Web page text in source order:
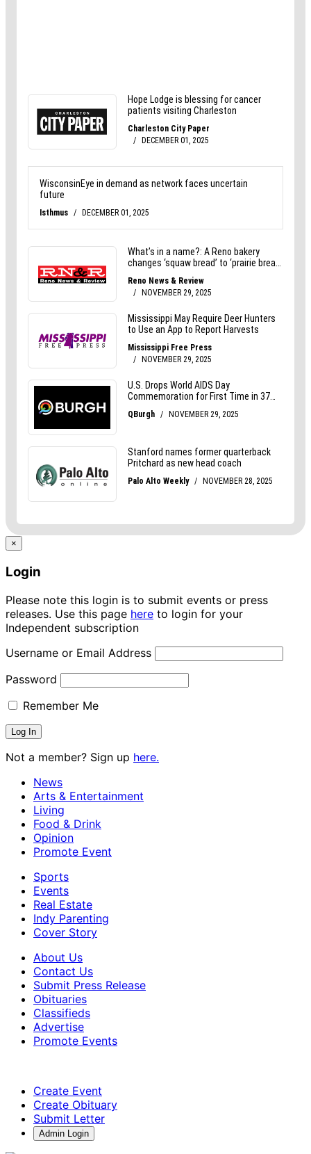
×
Login
Please note this login is to submit events or press
releases. Use this page here to login for your
Independent subscription
Username or Email Address
Password
Remember Me
Not a member? Sign up here.
News
Arts & Entertainment
Living
Food & Drink
Opinion
Promote Event
Sports
Events
Real Estate
Indy Parenting
Cover Story
About Us
Contact Us
Submit Press Release
Obituaries
Classifieds
Advertise
Promote Events
Create Event
Create Obituary
Submit Letter
Admin Login